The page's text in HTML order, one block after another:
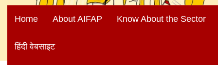
Home About AIFAP Know About the Sector
हिंदी वेबसाइट